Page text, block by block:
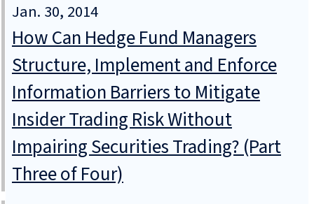
Jan. 30, 2014
How Can Hedge Fund Managers
Structure, Implement and Enforce
Information Barriers to Mitigate
Insider Trading Risk Without
Impairing Securities Trading? (Part
Three of Four)